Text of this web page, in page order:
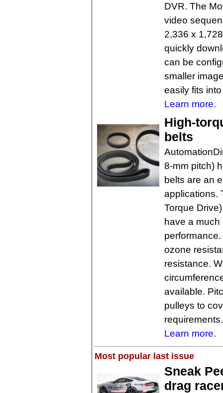
DVR. The
video
2,336 x
quickly
can be
smaller
easily fits
Learn more.
High-
belts
8-mm pitch)
belts are an
applications.
Torque
have a much
ozone
resistance.
available.
pulleys to
requirements.
Learn more.
Most popular last issue
Sneak
drag